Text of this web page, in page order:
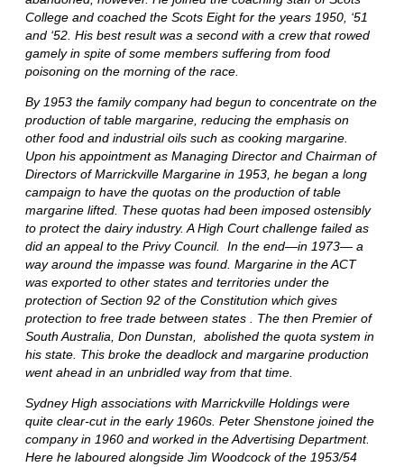
College and coached the Scots Eight for the years 1950, ‘51
and ‘52. His best result was a second with a crew that rowed
gamely in spite of some members suffering from food
poisoning on the morning of the race.
By 1953 the family company had begun to concentrate on the
production of table margarine, reducing the emphasis on
other food and industrial oils such as cooking margarine.
Upon his appointment as Managing Director and Chairman of
Directors of Marrickville Margarine in 1953, he began a long
campaign to have the quotas on the production of table
margarine lifted. These quotas had been imposed ostensibly
to protect the dairy industry. A High Court challenge failed as
did an appeal to the Privy Council. In the end—in 1973— a
way around the impasse was found. Margarine in the ACT
was exported to other states and territories under the
protection of Section 92 of the Constitution which gives
protection to free trade between states . The then Premier of
South Australia, Don Dunstan, abolished the quota system in
his state. This broke the deadlock and margarine production
went ahead in an unbridled way from that time.
Sydney High associations with Marrickville Holdings were
quite clear-cut in the early 1960s. Peter Shenstone joined the
company in 1960 and worked in the Advertising Department.
Here he laboured alongside Jim Woodcock of the 1953/54